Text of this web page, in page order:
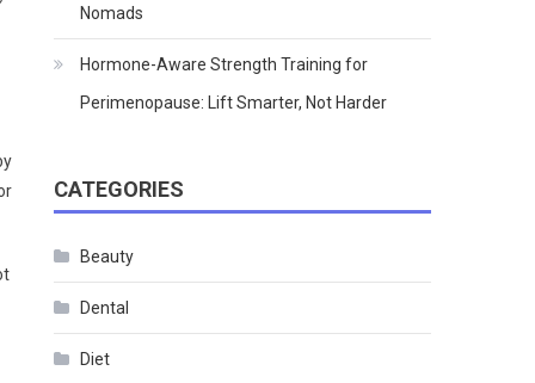
Nomads
Hormone-Aware Strength Training for
Perimenopause: Lift Smarter, Not Harder
CATEGORIES
Beauty
Dental
Diet